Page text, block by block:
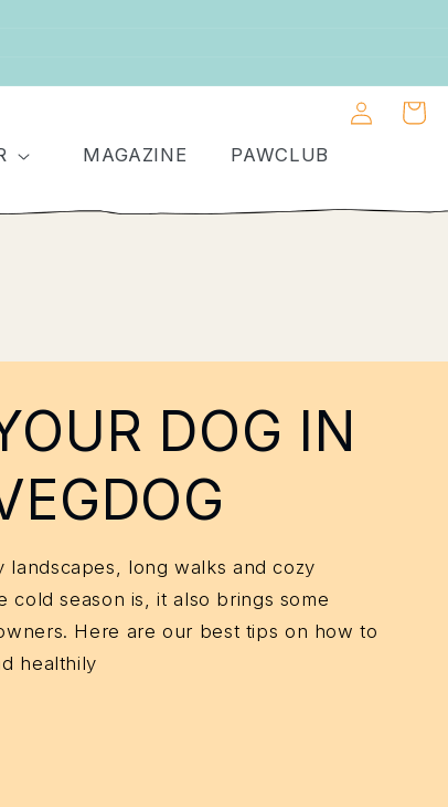
MAGAZINE PAWCLUB
Log
in
cart
DOG IN
landscapes, long walks and cozy
cold season is, it also brings some
Here are our best tips on how to
healthily